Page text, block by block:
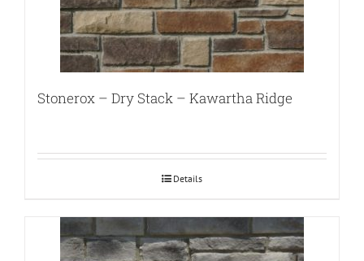
Stonerox – Dry Stack – Kawartha Ridge
Details